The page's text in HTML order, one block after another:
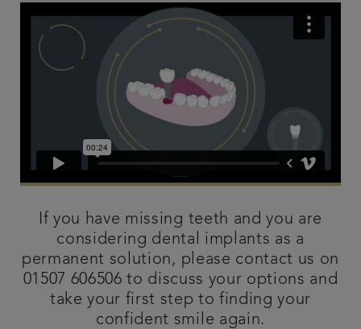
If you have missing teeth and you are
considering dental implants as a
permanent solution, please contact us on
01507 606506 to discuss your options and
take your first step to finding your
confident smile again.